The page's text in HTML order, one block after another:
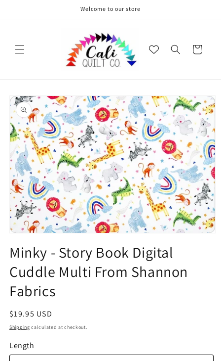
Welcome to our store
Cart
Skip to
product
information
1
in
modal
Minky - Story Book Digital
Cuddle Multi From Shannon
Fabrics
Regular
price
$19.95 USD
Shipping calculated at checkout.
Length